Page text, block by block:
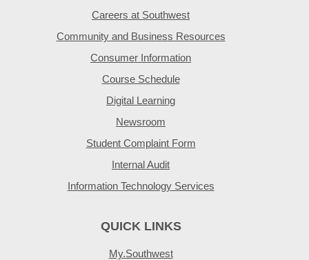
Careers at Southwest
Community and Business Resources
Consumer Information
Course Schedule
Digital Learning
Newsroom
Student Complaint Form
Internal Audit
Information Technology Services
QUICK LINKS
My.Southwest